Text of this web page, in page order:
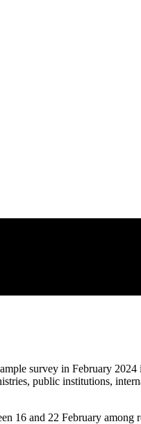
survey in February
public institutions,
16 and 22 February